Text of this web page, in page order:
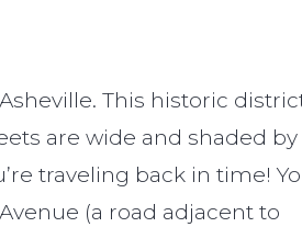
This historic
are wide and shaded by
traveling back in time!
(a road adjacent to